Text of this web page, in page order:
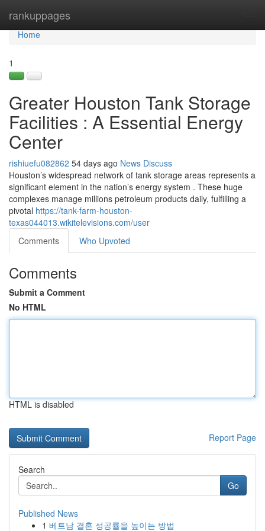
rankuppages
Home
Home
1
Greater Houston Tank Storage
Facilities : A Essential Energy
Center
rishiuefu082862 54 days ago News Discuss
Houston’s widespread network of tank storage areas represents a
significant element in the nation’s energy system . These huge
complexes manage millions petroleum products daily, fulfilling a
pivotal https://tank-farm-houston-
texas044013.wikitelevisions.com/user
Comments
Who Upvoted
Comments
Submit a Comment
No HTML
HTML is disabled
Report Page
Search
Go
Published News
1 베트남 결혼 성공률을 높이는 방법